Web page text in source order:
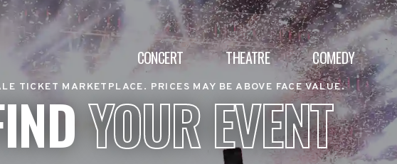
CONCERT THEATRE COMEDY
TICKET MARKETPLACE. PRICES MAY BE ABOVE FACE VALUE.
YOUR EVENT